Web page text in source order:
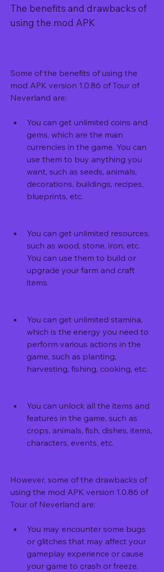
The benefits and drawbacks of
using the mod APK
Some of the benefits of using the
mod APK version 1.0.86 of Tour of
Neverland are:
You can get unlimited coins and
gems, which are the main
currencies in the game. You can
use them to buy anything you
want, such as seeds, animals,
decorations, buildings, recipes,
blueprints, etc.
You can get unlimited resources,
such as wood, stone, iron, etc.
You can use them to build or
upgrade your farm and craft
items.
You can get unlimited stamina,
which is the energy you need to
perform various actions in the
game, such as planting,
harvesting, fishing, cooking, etc.
You can unlock all the items and
features in the game, such as
crops, animals, fish, dishes, items,
characters, events, etc.
However, some of the drawbacks of
using the mod APK version 1.0.86 of
Tour of Neverland are:
You may encounter some bugs
or glitches that may affect your
gameplay experience or cause
your game to crash or freeze.